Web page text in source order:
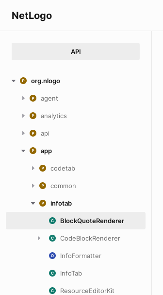
NetLogo
API
org.nlogo
agent
analytics
api
app
codetab
common
infotab
BlockQuoteRenderer
CodeBlockRenderer
InfoFormatter
InfoTab
ResourceEditorKit